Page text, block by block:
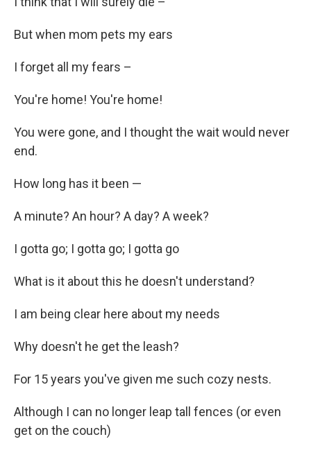
But when mom pets my ears
I forget all my fears –
You're home! You're home!
You were gone, and I thought the wait would never
end.
How long has it been —
A minute? An hour? A day? A week?
I gotta go; I gotta go; I gotta go
What is it about this he doesn't understand?
I am being clear here about my needs
Why doesn't he get the leash?
For 15 years you've given me such cozy nests.
Although I can no longer leap tall fences (or even
get on the couch)